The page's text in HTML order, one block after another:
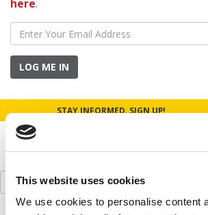
This website uses cookies
We use cookies to personalise content
here.
LOG ME IN
STAY INFORMED. SIGN UP!
Search
for: